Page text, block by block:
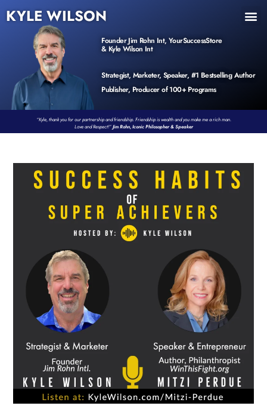
KYLE WILSON
Founder Jim Rohn Int, YourSuccessStore
& Kyle Wilson Int
Strategist, Marketer, Speaker, #1 Bestselling Author
Publisher, Producer of 100+ Programs
“Kyle, thank you for our partnership and friendship. Friendship is wealth and you make me a rich man.
Love and Respect!”Jim Rohn, Iconic Philosopher & Speaker